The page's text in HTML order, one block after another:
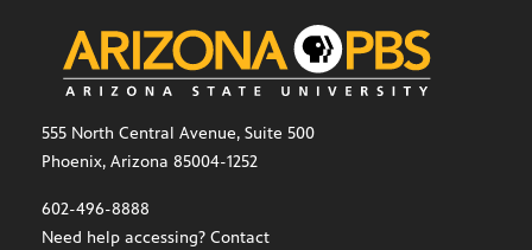
555 North Central Avenue, Suite 500
Phoenix, Arizona 85004-1252
602-496-8888
Need help accessing? Contact